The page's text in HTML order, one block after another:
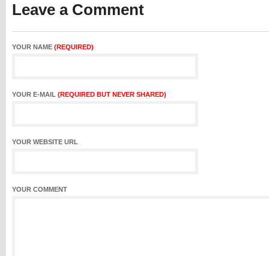
Leave a Comment
YOUR NAME (REQUIRED)
YOUR E-MAIL (REQUIRED BUT NEVER SHARED)
YOUR WEBSITE URL
YOUR COMMENT